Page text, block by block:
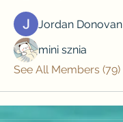
Jordan Donovan
mini sznia
See All Members (79)